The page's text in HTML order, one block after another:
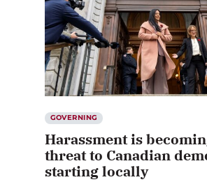
GOVERNING
Harassment is
threat to Canadian
starting locally